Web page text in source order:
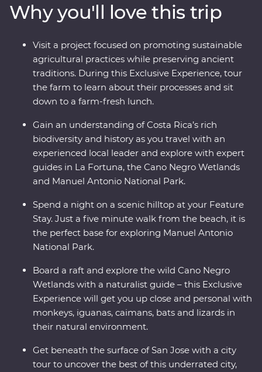
Costa Rica’s lush surface and show you the country at
its very best. Costa Rica’s natural wonders have etched
it a place on the map, but you’ll soon discover its
cherished traditions and welcoming people are every
bit as endearing.
Why you'll love this trip
Visit a project focused on promoting sustainable
agricultural practices while preserving ancient
traditions. During this Exclusive Experience, tour
the farm to learn about their processes and sit
down to a farm-fresh lunch.
Gain an understanding of Costa Rica’s rich
biodiversity and history as you travel with an
experienced local leader and explore with expert
guides in La Fortuna, the Cano Negro Wetlands
and Manuel Antonio National Park.
Spend a night on a scenic hilltop at your Feature
Stay. Just a five minute walk from the beach, it is
the perfect base for exploring Manuel Antonio
National Park.
Board a raft and explore the wild Cano Negro
Wetlands with a naturalist guide – this Exclusive
Experience will get you up close and personal with
monkeys, iguanas, caimans, bats and lizards in
their natural environment.
Get beneath the surface of San Jose with a city
tour to uncover the best of this underrated city,